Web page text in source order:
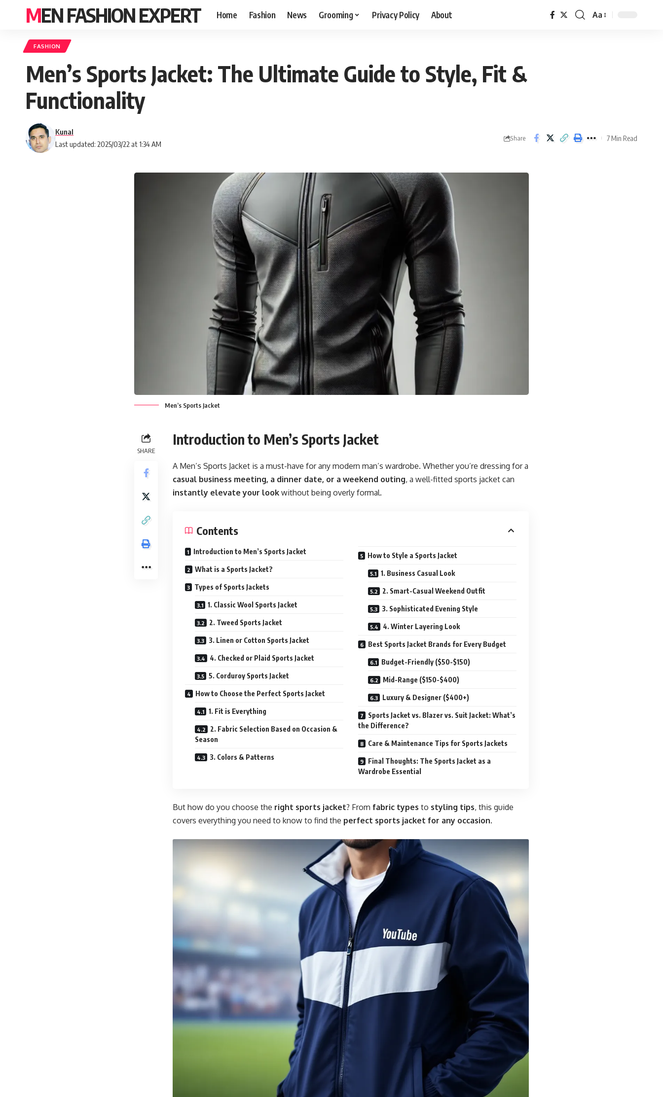
MEN FASHION EXPERT Home Fashion News Grooming Privacy Policy About Aa
FASHION
Men’s Sports Jacket: The Ultimate Guide to Style, Fit &
Functionality
Last updated: 2025/03/22 at 1:34 AM
Kunal
Share 7 Min Read
Men’s Sports Jacket
SHARE
Introduction to Men’s Sports Jacket
A Men’s Sports Jacket is a must-have for any modern man’s wardrobe. Whether you’re dressing for a
casual business meeting, a dinner date, or a weekend outing, a well-fitted sports jacket can
instantly elevate your look without being overly formal.
Contents
Introduction to Men’s Sports Jacket
What is a Sports Jacket?
Types of Sports Jackets
1. Classic Wool Sports Jacket
2. Tweed Sports Jacket
3. Linen or Cotton Sports Jacket
4. Checked or Plaid Sports Jacket
5. Corduroy Sports Jacket
How to Choose the Perfect Sports Jacket
1. Fit is Everything
2. Fabric Selection Based on Occasion &
Season
3. Colors & Patterns
How to Style a Sports Jacket
1. Business Casual Look
2. Smart-Casual Weekend Outfit
3. Sophisticated Evening Style
4. Winter Layering Look
Best Sports Jacket Brands for Every Budget
Budget-Friendly ($50-$150)
Mid-Range ($150-$400)
Luxury & Designer ($400+)
Sports Jacket vs. Blazer vs. Suit Jacket: What’s
the Difference?
Care & Maintenance Tips for Sports Jackets
Final Thoughts: The Sports Jacket as a
Wardrobe Essential
But how do you choose the right sports jacket? From fabric types to styling tips, this guide
covers everything you need to know to find the perfect sports jacket for any occasion.